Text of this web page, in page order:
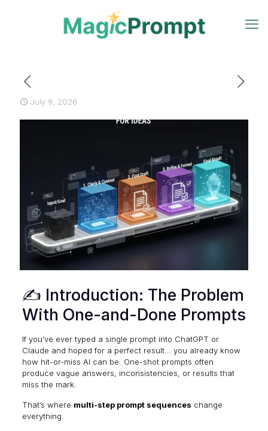
July 9, 2026
✍️ Introduction: The Problem
With One-and-Done Prompts
If you’ve ever typed a single prompt into ChatGPT or
Claude and hoped for a perfect result… you already know
how hit-or-miss AI can be. One-shot prompts often
produce vague answers, inconsistencies, or results that
miss the mark.
That’s where multi-step prompt sequences change
everything.